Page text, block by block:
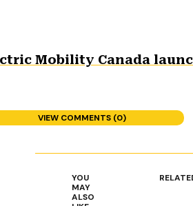
Mobility Canada
VIEW COMMENTS (0)
YOU
MAY
ALSO